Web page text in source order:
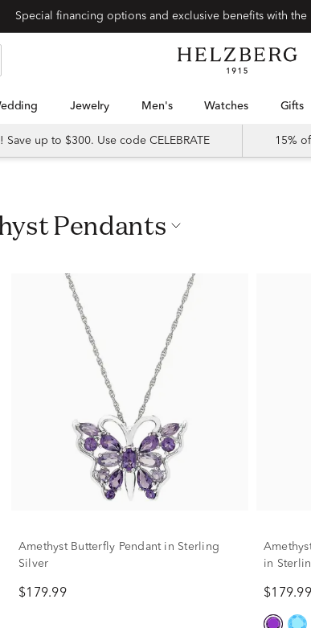
Special financing options and exclusive benefits with
Jewelry Men's Watches Gifts
up to $300. Use code CELEBRATE 15%
Pendants
Amethyst Butterfly Pendant in Sterling
Silver
$179.99
in
$179.99